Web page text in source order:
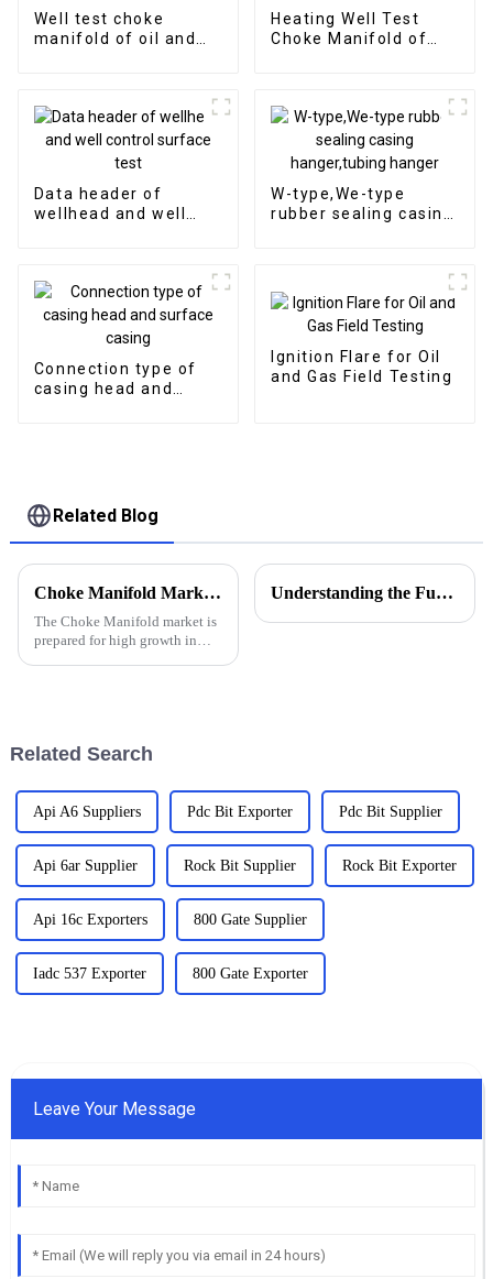
Well test choke
manifold of oil and
Heating Well Test
Choke Manifold of
Data header of
wellhead and well
W-type,We-type
rubber sealing casing
Connection type of
casing head and
Ignition Flare for Oil
and Gas Field Testing
Related Blog
Choke Manifold Market Insights for 2025 with Essential Tips for Global Buyers
The Choke Manifold market is
prepared for high growth in
Understanding the Functions of Controlled Pressure Drilling Systems in Drilling Equipment
Related Search
Api A6 Suppliers Pdc Bit Exporter Pdc Bit Supplier
Api 6ar Supplier Rock Bit Supplier Rock Bit Exporter
Api 16c Exporters 800 Gate Supplier
Iadc 537 Exporter 800 Gate Exporter
Leave Your Message